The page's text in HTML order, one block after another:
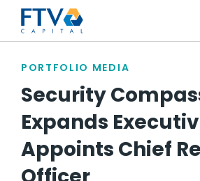
FTV Management
PORTFOLIO MEDIA
Security
Expands
Appoints Chief